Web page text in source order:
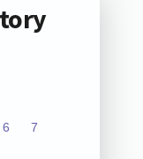
6 7